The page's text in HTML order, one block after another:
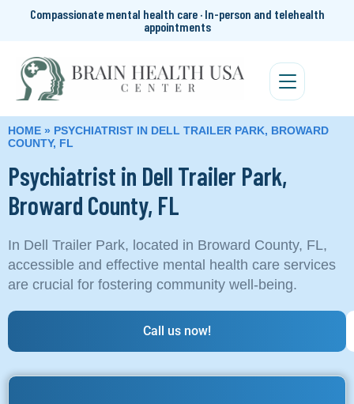
Compassionate mental health care · In-person and telehealth
appointments
HOME » PSYCHIATRIST IN DELL TRAILER PARK, BROWARD
COUNTY, FL
Psychiatrist in Dell Trailer Park,
Broward County, FL
In Dell Trailer Park, located in Broward County, FL,
accessible and effective mental health care services
are crucial for fostering community well-being.
Call us now!